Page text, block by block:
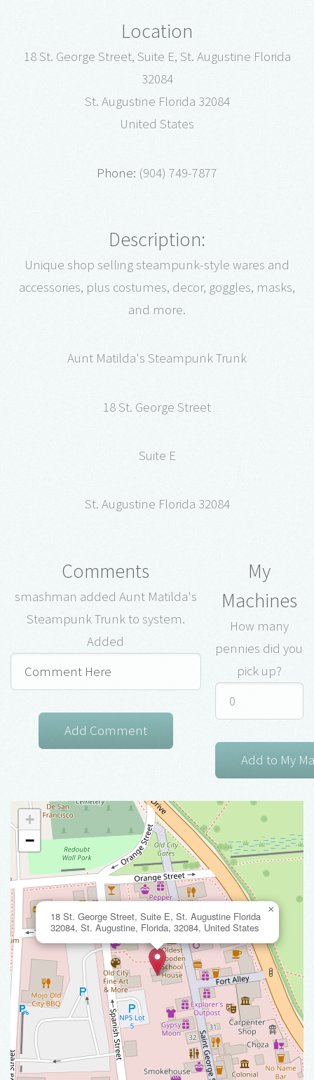
Location
18 St. George Street, Suite E, St. Augustine Florida
32084
St. Augustine Florida 32084
United States
Phone: (904) 749-7877
Description:
Unique shop selling steampunk-style wares and
accessories, plus costumes, decor, goggles, masks,
and more.
Aunt Matilda's Steampunk Trunk
18 St. George Street
Suite E
St. Augustine Florida 32084
Comments
smashman added Aunt Matilda's
Steampunk Trunk to system.
Added
My
Machines
How many
pennies did you
pick up?
18 St. George Street, Suite E, St. Augustine Florida
32084, St. Augustine, Florida, 32084, United States
×
+
−